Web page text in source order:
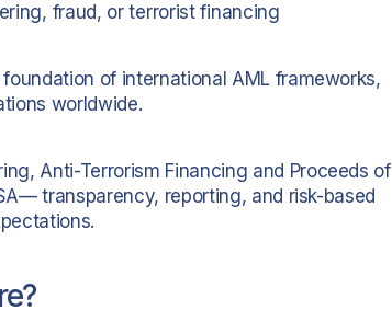
fraud, or terrorist financing
of international AML frameworks,
worldwide.
Anti-Terrorism Financing and Proceeds of
transparency, reporting, and risk-based